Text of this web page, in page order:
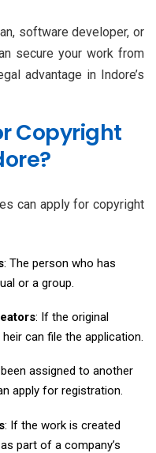
software developer, or
secure your work from
advantage in Indore’s
Copyright
can apply for copyright
: The person who has
or a group.
: If the original
can file the application.
assigned to another
apply for registration.
: If the work is created
part of a company’s